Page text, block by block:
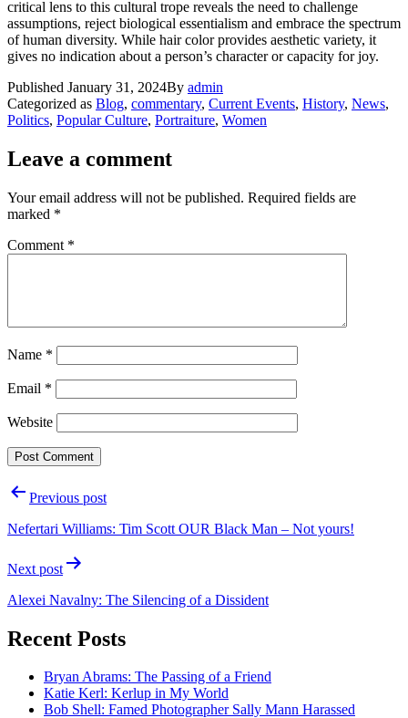
critical lens to this cultural trope reveals the need to challenge
assumptions, reject biological essentialism and embrace the spectrum
of human diversity. While hair color provides aesthetic variety, it
gives no indication about a person’s character or capacity for joy.
Published January 31, 2024By admin
Categorized as Blog, commentary, Current Events, History, News,
Politics, Popular Culture, Portraiture, Women
Leave a comment
Your email address will not be published. Required fields are
marked *
Comment *
Name *
Email *
Website
PostPrevious post
Nefertari Williams: Tim Scott OUR Black Man – Not yours!
Next post
Alexei Navalny: The Silencing of a Dissident
Recent Posts
Bryan Abrams: The Passing of a Friend
Katie Kerl: Kerlup in My World
Bob Shell: Famed Photographer Sally Mann Harassed